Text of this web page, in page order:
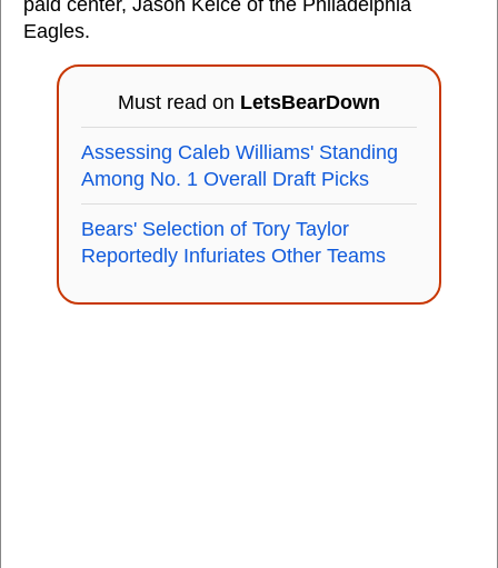
paid center, Jason Kelce of the Philadelphia
Eagles.
Must read on LetsBearDown
Assessing Caleb Williams' Standing
Among No. 1 Overall Draft Picks
Bears' Selection of Tory Taylor
Reportedly Infuriates Other Teams